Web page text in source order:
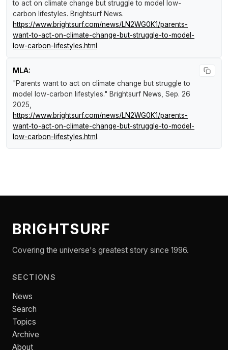
to act on climate change but struggle to model low-
carbon lifestyles. Brightsurf News.
https://www.brightsurf.com/news/LN2WG0K1/parents-
want-to-act-on-climate-change-but-struggle-to-model-
low-carbon-lifestyles.html
MLA:
"Parents want to act on climate change but struggle to
model low-carbon lifestyles." Brightsurf News , Sep. 26
2025,
https://www.brightsurf.com/news/LN2WG0K1/parents-
want-to-act-on-climate-change-but-struggle-to-model-
low-carbon-lifestyles.html .
BRIGHTSURF
Covering the universe's greatest story since 1996.
SECTIONS
News
Search
Topics
Archive
About